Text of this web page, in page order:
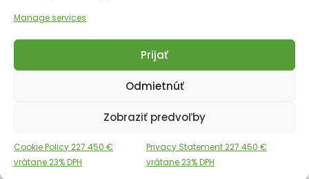
Manage services
Prijať
Odmietnúť
Zobraziť predvoľby
Cookie Policy 227 450 €
vrátane 23% DPH
Privacy Statement 227 450 €
vrátane 23% DPH
Cookies GDPR